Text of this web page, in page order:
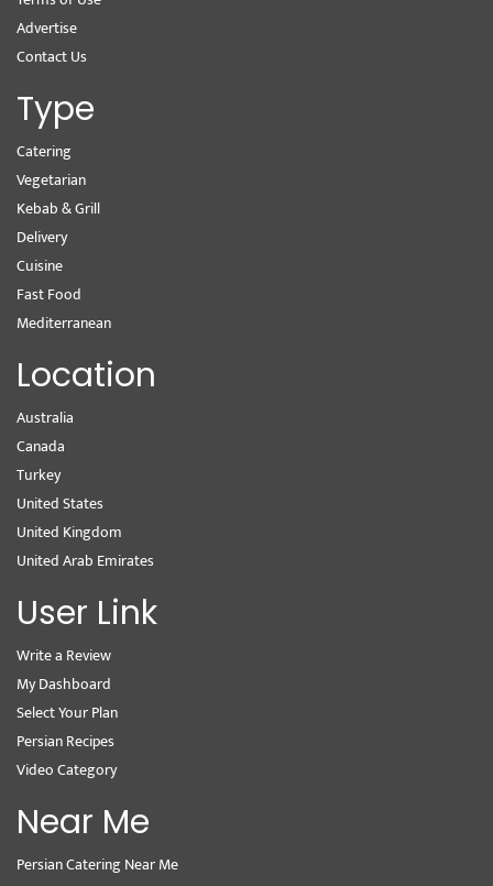
Advertise
Contact Us
Type
Catering
Vegetarian
Kebab & Grill
Delivery
Cuisine
Fast Food
Mediterranean
Location
Australia
Canada
Turkey
United States
United Kingdom
United Arab Emirates
User Link
Write a Review
My Dashboard
Select Your Plan
Persian Recipes
Video Category
Near Me
Persian Catering Near Me